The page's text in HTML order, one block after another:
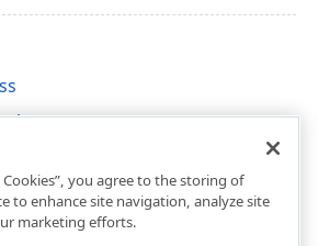
Cookies”, you agree to the storing of
to enhance site navigation, analyze site
marketing efforts.